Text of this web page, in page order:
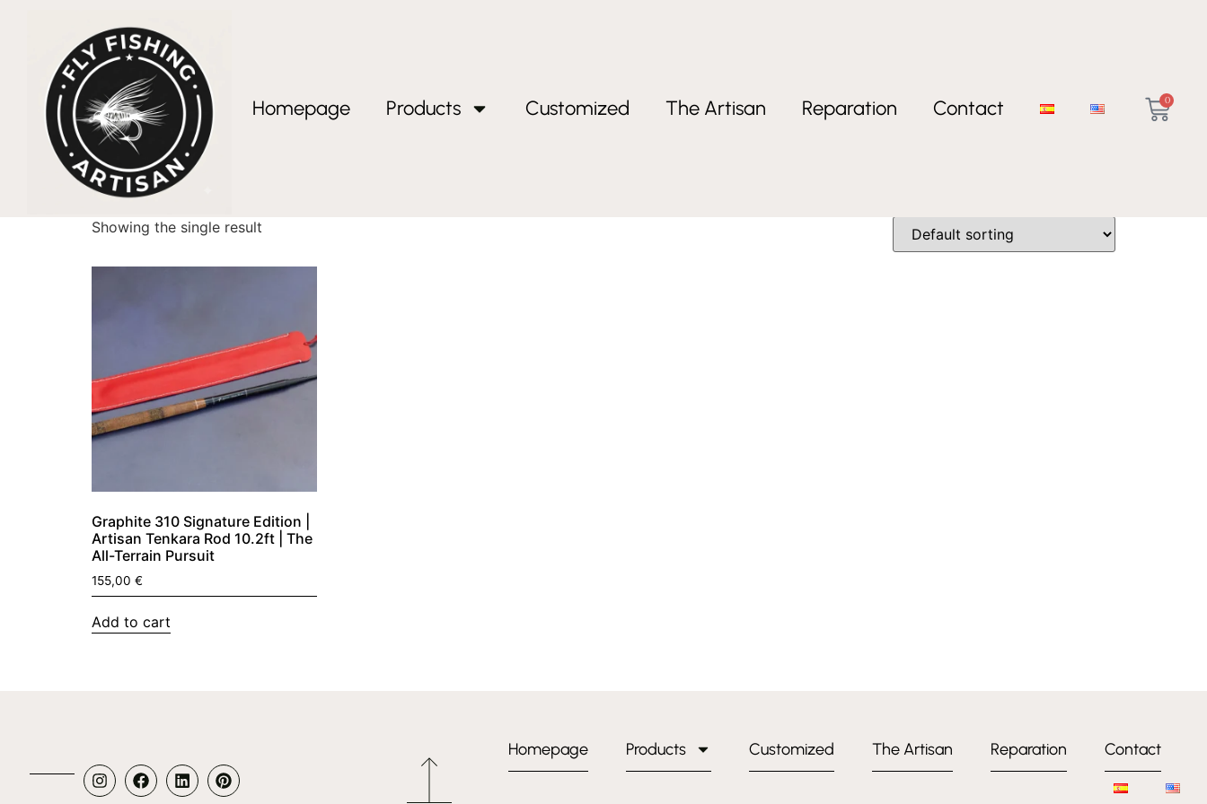
Homepage Products Customized The Artisan Reparation Contact 0
Home/ Products tagged “Artisan Fly Fishing Gift”
Artisan Fly Fishing Gift
Showing the single result
Graphite 310 Signature Edition |
Artisan Tenkara Rod 10.2ft | The
All-Terrain Pursuit
155,00 €
Add to cart
Homepage Products Customized The Artisan Reparation Contact